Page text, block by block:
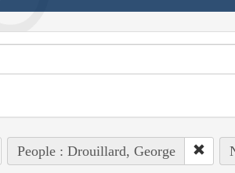
People : Drouillard, George